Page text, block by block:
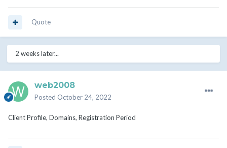
Quote
2 weeks later...
web2008
Posted October 24, 2022
Client Profile, Domains, Registration Period